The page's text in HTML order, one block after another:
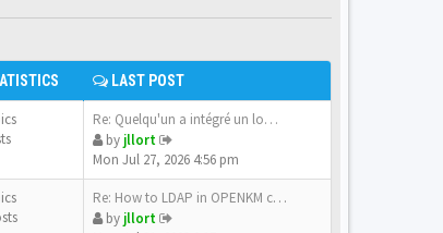
LAST POST
Re: Quelqu'un a intégré un lo…
by jllort
Mon Jul 27, 2026 4:56 pm
Re: How to LDAP in OPENKM com…
by jllort